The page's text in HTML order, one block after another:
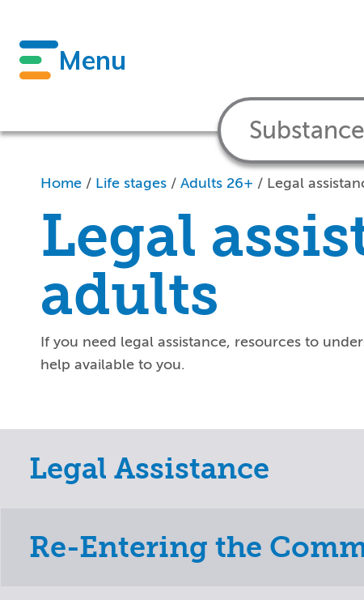
Menu
Home / Life stages / Adults 26+ / Legal
Legal
adults
If you need legal assistance, resources to
help available to you.
Legal Assistance
Re-Entering the